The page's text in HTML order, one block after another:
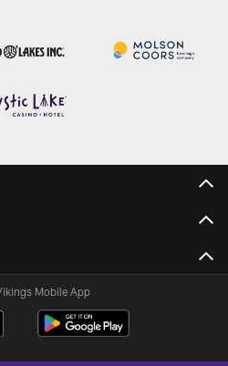
Mobile App